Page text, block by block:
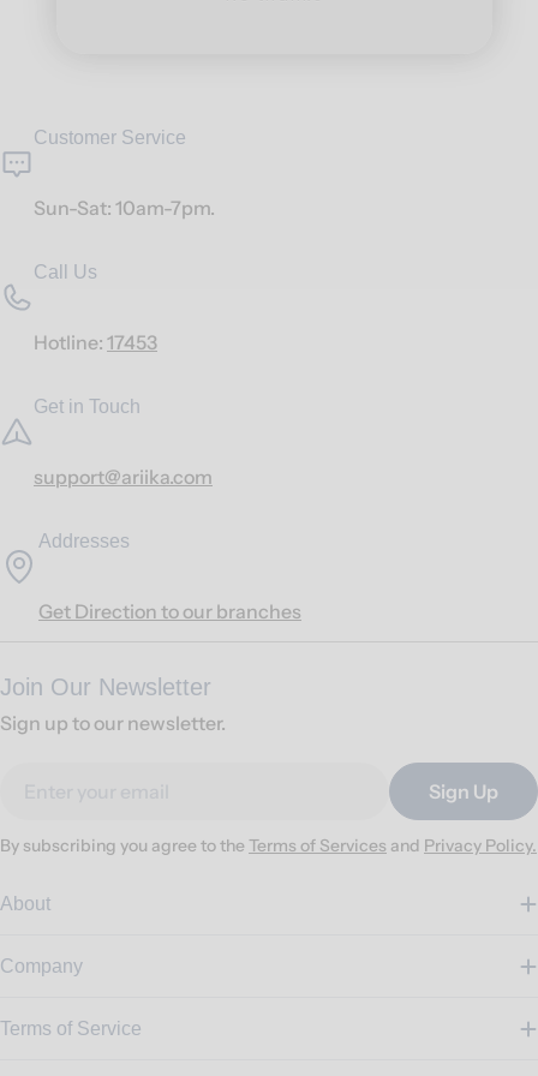
Customer Service
Sun-Sat: 10am-7pm.
Call Us
Hotline: 17453
Get in Touch
support@ariika.com
Addresses
Get Direction to our branches
Join Our Newsletter
Sign up to our newsletter.
Sign Up
By subscribing you agree to the Terms of Services and Privacy Policy.
About
Company
Terms of Service